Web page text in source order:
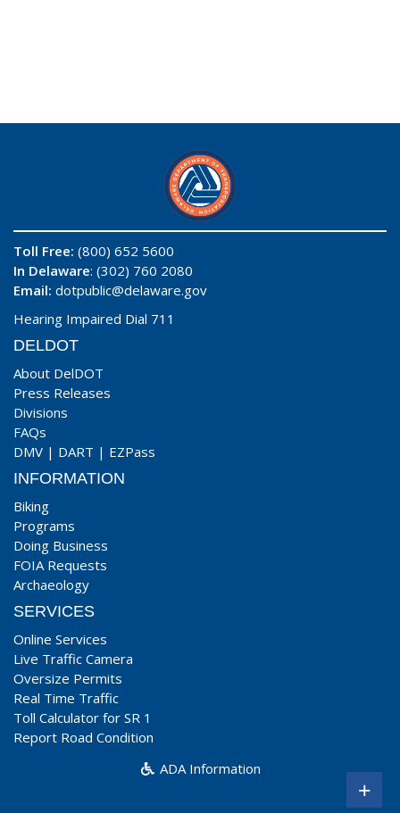
Toll Free: (800) 652 5600
In Delaware: (302) 760 2080
Email: dotpublic@delaware.gov
Hearing Impaired Dial 711
DELDOT
About DelDOT
Press Releases
Divisions
FAQs
DMV | DART | EZPass
INFORMATION
Biking
Programs
Doing Business
FOIA Requests
Archaeology
SERVICES
Online Services
Live Traffic Camera
Oversize Permits
Real Time Traffic
Toll Calculator for SR 1
Report Road Condition
ADA Information
+